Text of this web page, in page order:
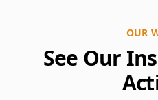
OUR
See Our